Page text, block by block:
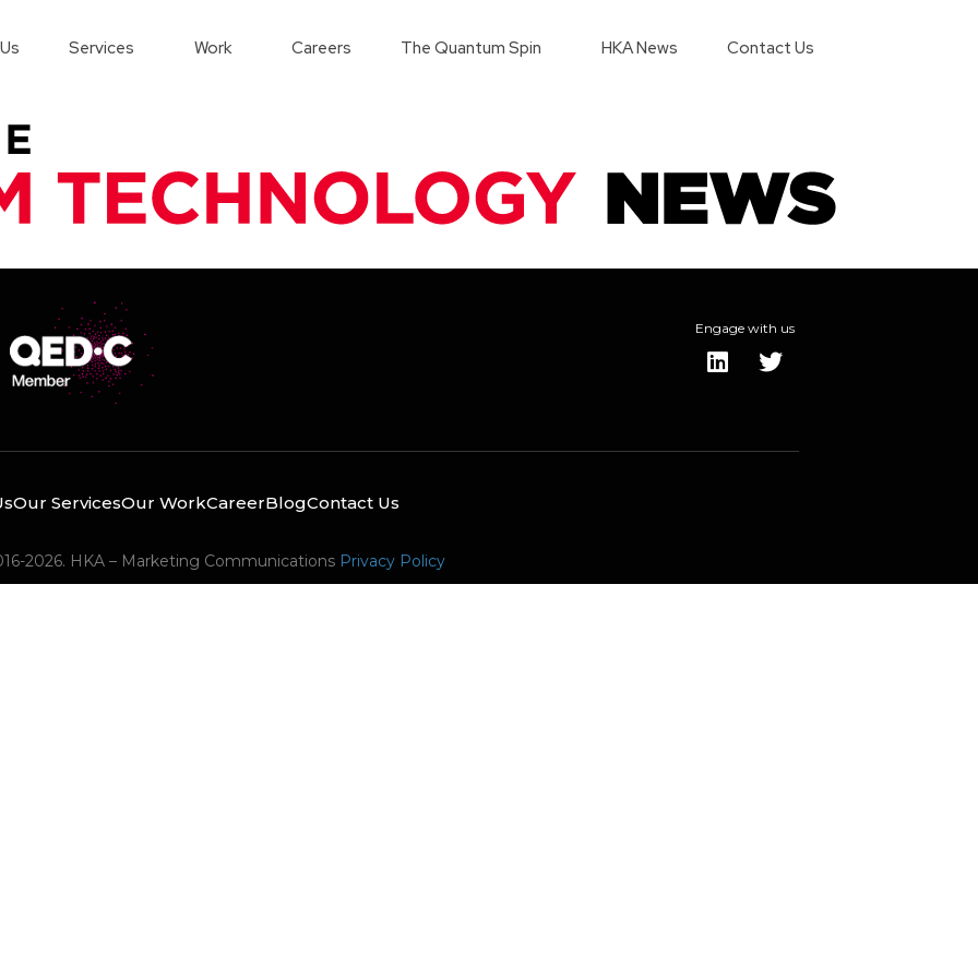
Services Work Careers The Quantum Spin HKA News Contact Us
Engage with us
Our ServicesOur WorkCareerBlogContact Us
2026. HKA – Marketing Communications Privacy Policy